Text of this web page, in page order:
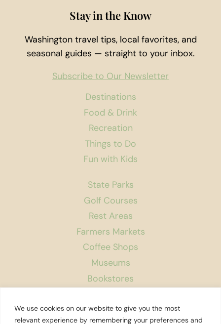
We use cookies on our website to give you the most
relevant experience by remembering your preferences and
Destinations
Food & Drink
Recreation
Things to Do
Fun with Kids
State Parks
Golf Courses
Rest Areas
Farmers Markets
Coffee Shops
Museums
Bookstores
About Us
Stay in the Know
Washington travel tips, local favorites, and
seasonal guides — straight to your inbox.
Subscribe to Our Newsletter